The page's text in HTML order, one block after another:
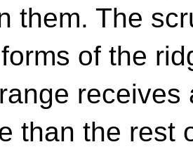
them. The
of the
receives
than the rest